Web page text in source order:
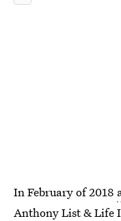
In February of 2018
Anthony List & Life